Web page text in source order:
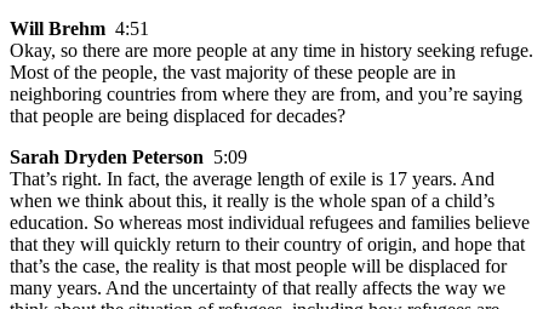
Will Brehm 4:51
Okay, so there are more people at any time in history seeking refuge.
Most of the people, the vast majority of these people are in
neighboring countries from where they are from, and you’re saying
that people are being displaced for decades?
Sarah Dryden Peterson 5:09
That’s right. In fact, the average length of exile is 17 years. And
when we think about this, it really is the whole span of a child’s
education. So whereas most individual refugees and families believe
that they will quickly return to their country of origin, and hope that
that’s the case, the reality is that most people will be displaced for
many years. And the uncertainty of that really affects the way we